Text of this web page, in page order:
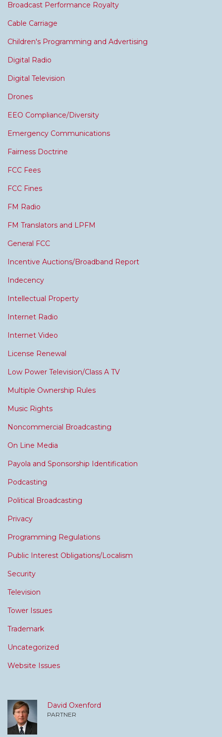
Broadcast Performance Royalty
Cable Carriage
Children's Programming and Advertising
Digital Radio
Digital Television
Drones
EEO Compliance/Diversity
Emergency Communications
Fairness Doctrine
FCC Fees
FCC Fines
FM Radio
FM Translators and LPFM
General FCC
Incentive Auctions/Broadband Report
Indecency
Intellectual Property
Internet Radio
Internet Video
License Renewal
Low Power Television/Class A TV
Multiple Ownership Rules
Music Rights
Noncommercial Broadcasting
On Line Media
Payola and Sponsorship Identification
Podcasting
Political Broadcasting
Privacy
Programming Regulations
Public Interest Obligations/Localism
Security
Television
Tower Issues
Trademark
Uncategorized
Website Issues
David Oxenford
PARTNER